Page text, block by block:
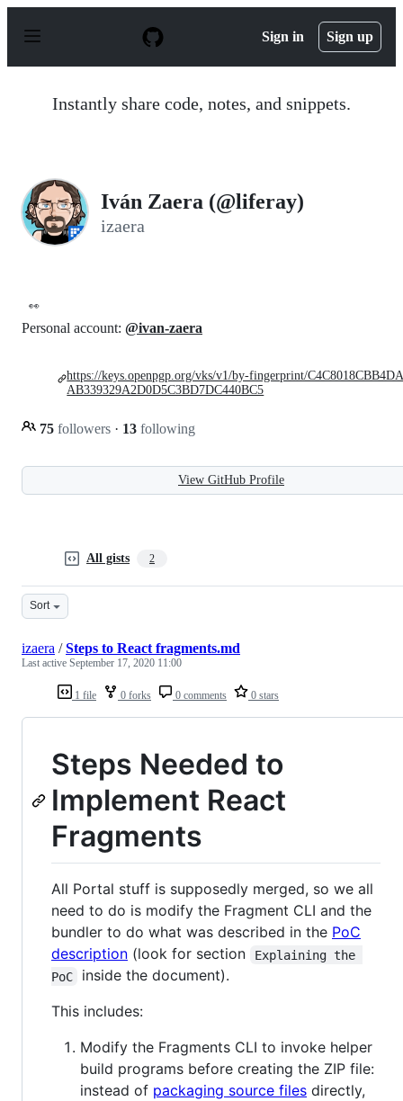
p
Sign in Sign up
Instantly share code, notes, and snippets.
Iván Zaera (@liferay)
izaera
👀
Personal account: @ivan-zaera
75 followers · 13 following
https://keys.openpgp.org/vks/v1/by-fingerprint/
AB339329A2D0D5C3BD7DC440BC5
View GitHub Profile
All gists 2
Sort
1 file 0 forks 0 comments 0 stars
izaera /Steps to React fragments.md
Last active September 17, 2020 11:00
Steps Needed to
Implement React
Fragments
All Portal stuff is supposedly merged, so we all
need to do is modify the Fragment CLI and the
bundler to do what was described in the PoC
description (look for section
Explaining the
PoC
inside the document).
This includes:
Modify the Fragments CLI to invoke helper
build programs before creating the ZIP file:
instead of packaging source files directly,